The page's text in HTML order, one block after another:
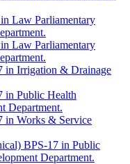
Law Parliamentary
Law Parliamentary
in Irrigation & Drainage
in Public Health
Department.
in Works & Service
BPS-17 in Public
Department.